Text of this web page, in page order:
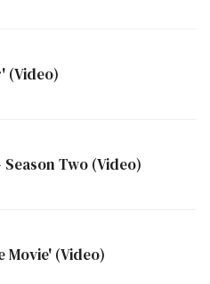
(Video)
Two (Video)
Movie' (Video)